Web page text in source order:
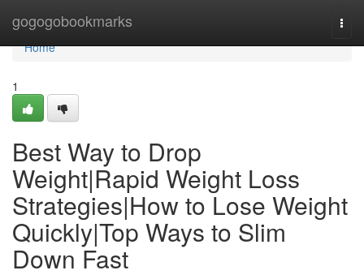
gogogobookmarks
Home
Home
1
Best Way to Drop
Weight|Rapid Weight Loss
Strategies|How to Lose Weight
Quickly|Top Ways to Slim
Down Fast